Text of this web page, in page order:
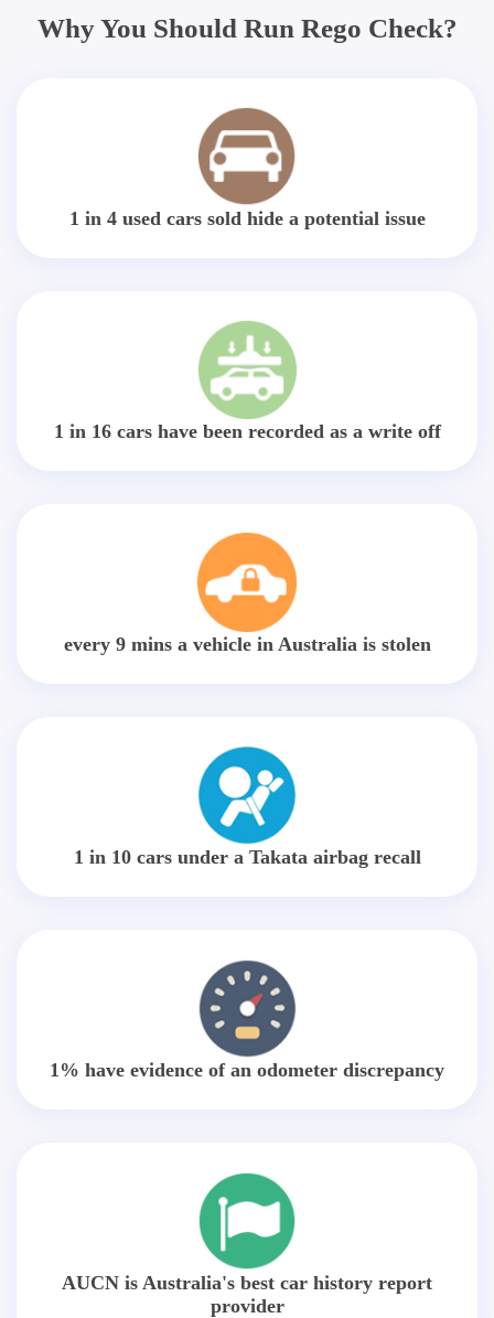
Why You Should Run Rego Check?
1 in 4 used cars sold hide a potential issue
1 in 16 cars have been recorded as a write off
every 9 mins a vehicle in Australia is stolen
1 in 10 cars under a Takata airbag recall
1% have evidence of an odometer discrepancy
AUCN is Australia's best car history report
provider